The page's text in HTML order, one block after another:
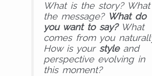
What is the story?
the message? What do
you want to say?What
comes from you
How is your styleand
perspective evolving in
this moment?